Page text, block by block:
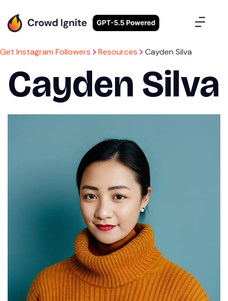
Get Instagram Followers Resources Cayden Silva
Cayden Silva